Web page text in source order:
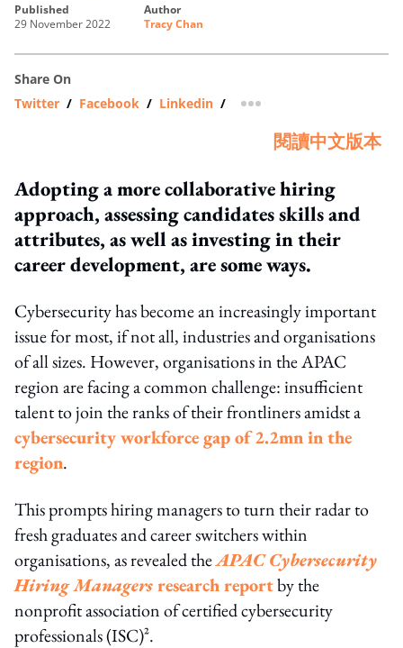
published
29 November 2022
author
Tracy Chan
Share On
Twitter / Facebook / Linkedin / more sharing option
閱讀中文版本
Adopting a more collaborative hiring
approach, assessing candidates skills and
attributes, as well as investing in their
career development, are some ways.
Cybersecurity has become an increasingly important
issue for most, if not all, industries and organisations
of all sizes. However, organisations in the APAC
region are facing a common challenge: insufficient
talent to join the ranks of their frontliners amidst a
cybersecurity workforce gap of 2.2mn in the
region.
This prompts hiring managers to turn their radar to
fresh graduates and career switchers within
organisations, as revealed theAPAC Cybersecurity
Hiring Managersresearch reportby the
nonprofit association of certified cybersecurity
professionals (ISC)².